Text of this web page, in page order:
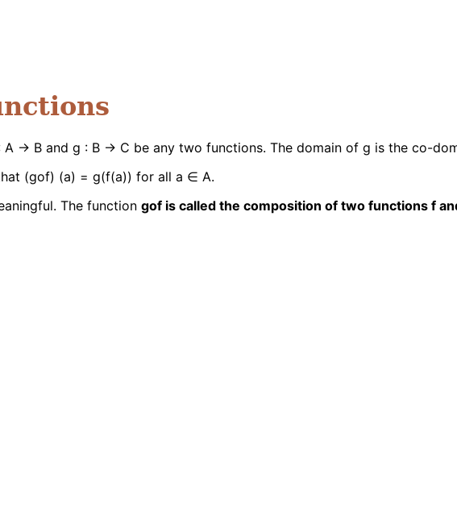
A → B and g : B → C be any two functions. The domain of g is the co-
(gof) (a) = g(f(a)) for all a ∈ A.
The function gof is called the composition of two functions f